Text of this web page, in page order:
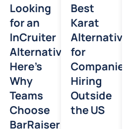
Looking
for an
InCruiter
Alternative?
Here’s
Why
Teams
Choose
BarRaiser
Best
Karat
Alternative
for
Companies
Hiring
Outside
the US